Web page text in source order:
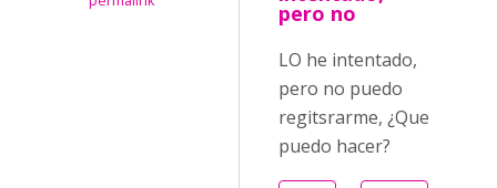
pero no
LO he intentado,
pero no puedo
regitsrarme, ¿Que
puedo hacer?